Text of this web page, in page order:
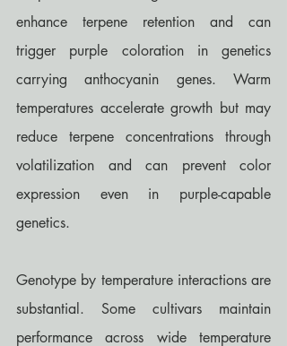
enhance terpene retention and can
trigger purple coloration in genetics
carrying anthocyanin genes. Warm
temperatures accelerate growth but may
reduce terpene concentrations through
volatilization and can prevent color
expression even in purple-capable
genetics.
Genotype by temperature interactions are
substantial. Some cultivars maintain
performance across wide temperature